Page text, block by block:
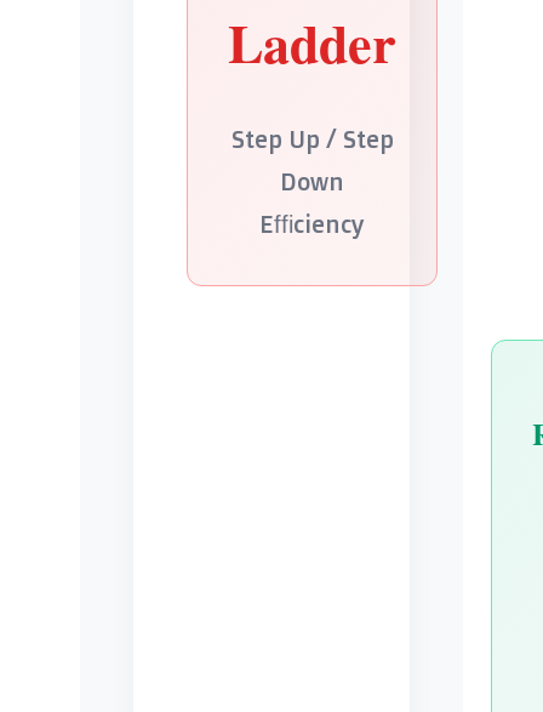
Ladder
Step Up / Step
Down
Efficiency